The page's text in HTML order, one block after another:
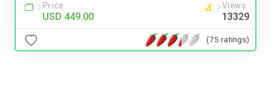
Price
USD 449.00
Views
13329
(75 ratings)